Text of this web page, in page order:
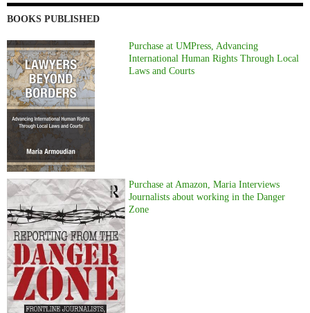
BOOKS PUBLISHED
Purchase at UMPress, Advancing
International Human Rights Through Local
Laws and Courts
Purchase at Amazon, Maria Interviews
Journalists about working in the Danger
Zone